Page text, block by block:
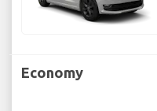
Economy